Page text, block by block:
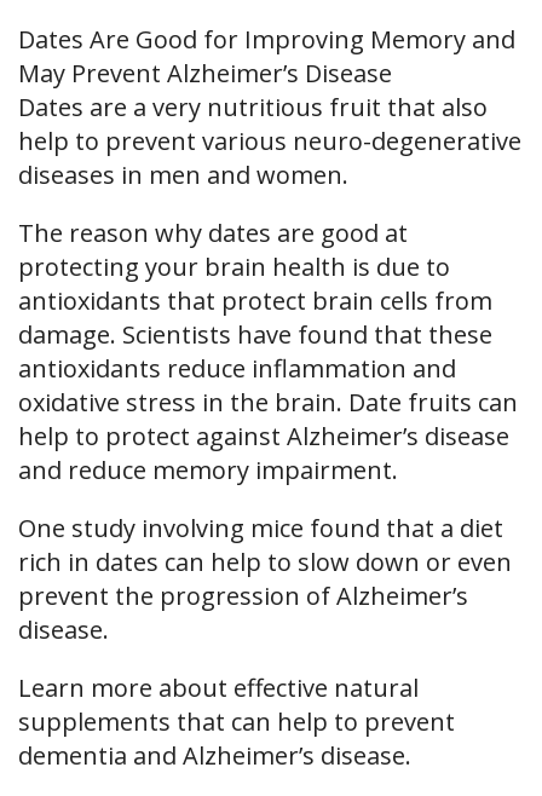
Dates Are Good for Improving Memory and
May Prevent Alzheimer’s Disease
Dates are a very nutritious fruit that also
help to prevent various neuro-degenerative
diseases in men and women.
The reason why dates are good at
protecting your brain health is due to
antioxidants that protect brain cells from
damage. Scientists have found that these
antioxidants reduce inflammation and
oxidative stress in the brain. Date fruits can
help to protect against Alzheimer’s disease
and reduce memory impairment.
One study involving mice found that a diet
rich in dates can help to slow down or even
prevent the progression of Alzheimer’s
disease.
Learn more about effective natural
supplements that can help to prevent
dementia and Alzheimer’s disease.